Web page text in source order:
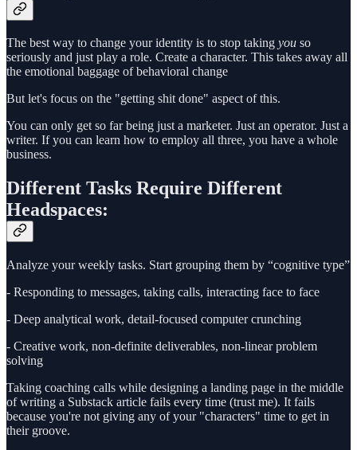
The best way to change your identity is to stop taking you so
seriously and just play a role. Create a character. This takes away all
the emotional baggage of behavioral change
But let's focus on the "getting shit done" aspect of this.
You can only get so far being just a marketer. Just an operator. Just a
writer. If you can learn how to employ all three, you have a whole
business.
Different Tasks Require Different
Headspaces:
Analyze your weekly tasks. Start grouping them by “cognitive type”
- Responding to messages, taking calls, interacting face to face
- Deep analytical work, detail-focused computer crunching
- Creative work, non-definite deliverables, non-linear problem
solving
Taking coaching calls while designing a landing page in the middle
of writing a Substack article fails every time (trust me). It fails
because you're not giving any of your "characters" time to get in
their groove.